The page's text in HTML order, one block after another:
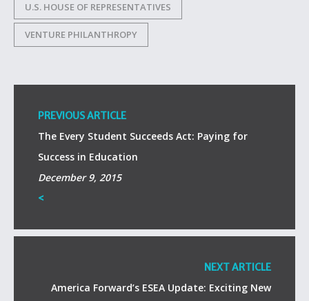
U.S. HOUSE OF REPRESENTATIVES
VENTURE PHILANTHROPY
PREVIOUS ARTICLE
The Every Student Succeeds Act: Paying for
Success in Education
December 9, 2015
<
NEXT ARTICLE
America Forward’s ESEA Update: Exciting New